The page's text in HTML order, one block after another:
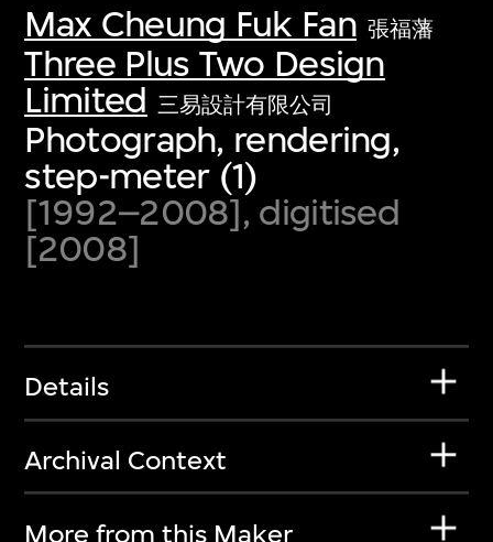
Max Cheung Fuk Fan 張福藩
Three Plus Two Design
Limited 三易設計有限公司
Photograph, rendering,
step-meter (1)
[1992–2008], digitised
[2008]
Details
Archival Context
More from this Maker
first-century visual culture.